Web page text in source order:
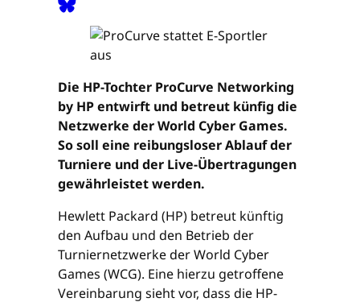
Die HP-Tochter ProCurve Networking
by HP entwirft und betreut künfig die
Netzwerke der World Cyber Games.
So soll eine reibungsloser Ablauf der
Turniere und der Live-Übertragungen
gewährleistet werden.
Hewlett Packard (HP) betreut künftig
den Aufbau und den Betrieb der
Turniernetzwerke der World Cyber
Games (WCG). Eine hierzu getroffene
Vereinbarung sieht vor, dass die HP-